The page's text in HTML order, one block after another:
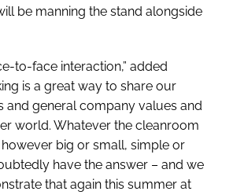
be manning the stand alongside
to-face interaction,” added
is a great way to share our
and general company values and
world. Whatever the cleanroom
big or small, simple or
have the answer – and we
that again this summer at